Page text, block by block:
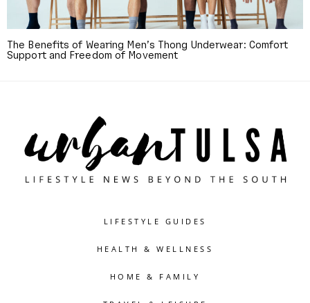
The Benefits of Wearing Men’s Thong Underwear: Comfort
Support and Freedom of Movement
LIFESTYLE GUIDES
HEALTH & WELLNESS
HOME & FAMILY